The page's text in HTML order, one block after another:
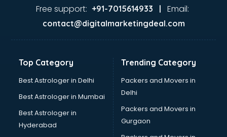
malappuram
Aviation Mobile App Development services in malappuram
BabySitter services in malappuram
Banking Mobile App Development services in malappuram
Bathroom Deep Cleaning services in malappuram
Bathroom Renovation services in malappuram
Beach Party Organisers services in malappuram
Beauty at home services in malappuram
Beauty Parlour services in malappuram
Free support: +91-7015614933 | Email:
contact@digitalmarketingdeal.com
Top Category
Best Astrologer in Delhi
Best Astrologer in Mumbai
Best Astrologer in
Hyderabad
Trending Category
Packers and Movers in
Delhi
Packers and Movers in
Gurgaon